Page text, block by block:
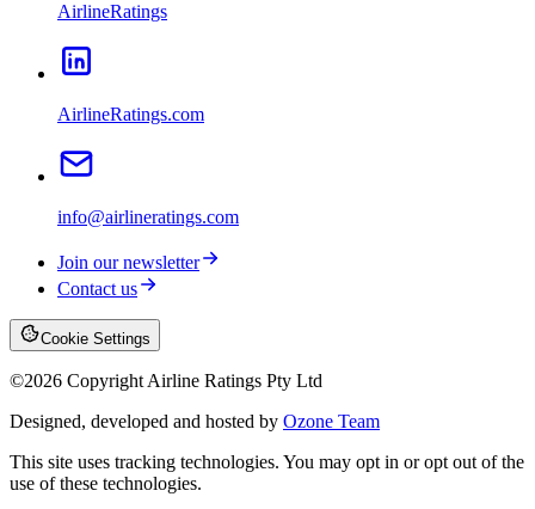
AirlineRatings
AirlineRatings.com
info@airlineratings.com
Join our newsletter
Contact us
Cookie Settings
©2026 Copyright Airline Ratings Pty Ltd
Designed, developed and hosted by Ozone Team
This site uses tracking technologies. You may opt in or opt out of the
use of these technologies.